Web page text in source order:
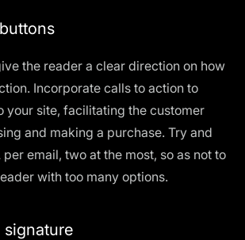
the reader a clear direction on how
Incorporate calls to action to
your site, facilitating the customer
and making a purchase. Try and
email, two at the most, so as not to
with too many options.
signature